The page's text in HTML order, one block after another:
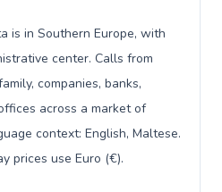
is in Southern Europe, with
center. Calls from
companies, banks,
across a market of
context: English, Maltese.
prices use Euro (€).